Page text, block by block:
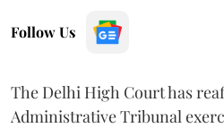
Follow Us
The Delhi High Court has
Administrative Tribunal